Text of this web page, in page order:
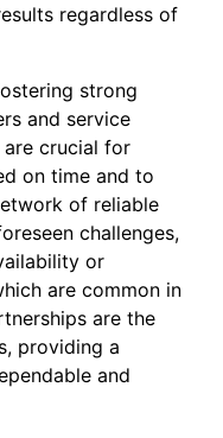
regardless of
strong
and service
are crucial for
on time and to
of reliable
challenges,
or
are common in
are the
providing a
and